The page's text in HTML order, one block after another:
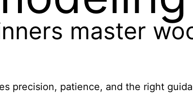
master
precision, patience, and the right